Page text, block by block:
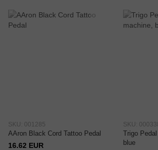
SKU: 001285
AAron Black Cord Tattoo Pedal
16.62 EUR
SKU:
Trigo
blue